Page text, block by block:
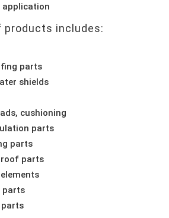
application
products includes:
parts
shields
cushioning
parts
parts
parts
parts
parts